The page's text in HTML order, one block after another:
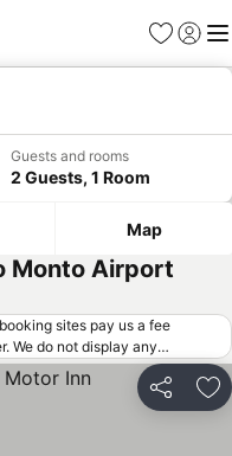
Favorites
Sign in
Guests and rooms
2 Guests, 1 Room
Map
Monto Airport
sites pay us a fee
We do not display any
meet our minimum fee
be available under
from online booking sites
Share